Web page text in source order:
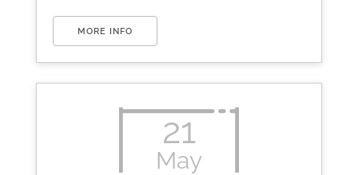
MORE INFO
21
May